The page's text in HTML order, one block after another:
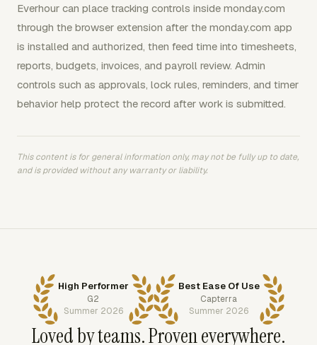
Everhour can place tracking controls inside monday.com
through the browser extension after the monday.com app
is installed and authorized, then feed time into timesheets,
reports, budgets, invoices, and payroll review. Admin
controls such as approvals, lock rules, reminders, and timer
behavior help protect the record after work is submitted.
This content is for general information only, may not be fully up to date,
and is provided without any warranty or liability.
High Performer
G2
Summer 2026
Best Ease Of Use
Capterra
Summer 2026
Loved by teams. Proven everywhere.